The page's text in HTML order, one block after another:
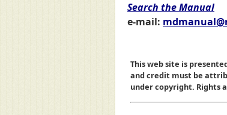
Search the Manual
e-mail:
This web site is
and credit must be
under copyright. Rights